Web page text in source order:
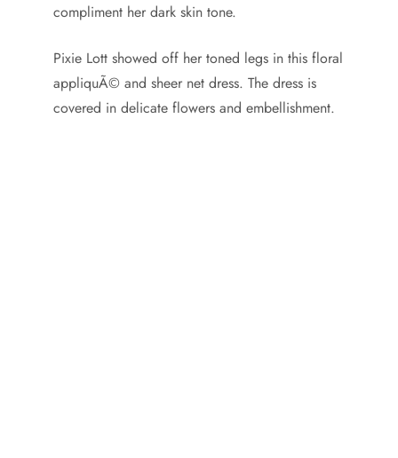
compliment her dark skin tone.
Pixie Lott showed off her toned legs in this floral
appliquÃ© and sheer net dress. The dress is
covered in delicate flowers and embellishment.